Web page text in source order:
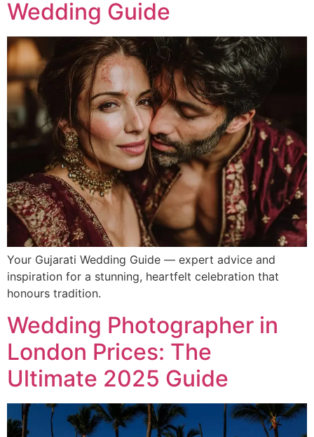
Wedding Guide
Your Gujarati Wedding Guide — expert advice and
inspiration for a stunning, heartfelt celebration that
honours tradition.
Wedding Photographer in
London Prices: The
Ultimate 2025 Guide